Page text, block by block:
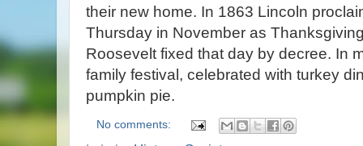
their new home. In 1863 Lincoln
Thursday in November as
Roosevelt fixed that day by decree. In
family festival, celebrated with turkey
pumpkin pie.
No comments: